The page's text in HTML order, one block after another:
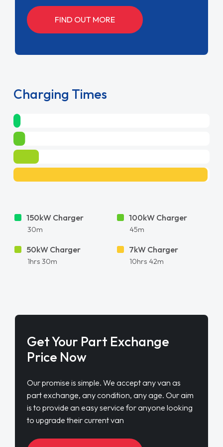
FIND OUT MORE
Charging Times
150kW Charger
30m
100kW Charger
45m
50kW Charger
1hrs 30m
7kW Charger
10hrs 42m
Get Your Part Exchange
Price Now
Our promise is simple. We accept any van as
part exchange, any condition, any age. Our aim
is to provide an easy service for anyone looking
to upgrade their current van